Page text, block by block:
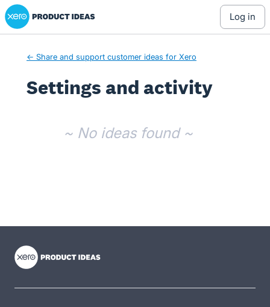
Xero Product Ideas homepage
log in
← Share and support customer ideas for Xero
Settings and activity
~ No ideas found ~